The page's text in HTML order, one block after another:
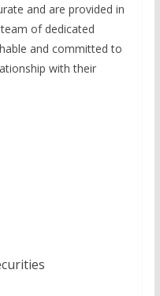
and are provided in
of dedicated
and committed to
with their